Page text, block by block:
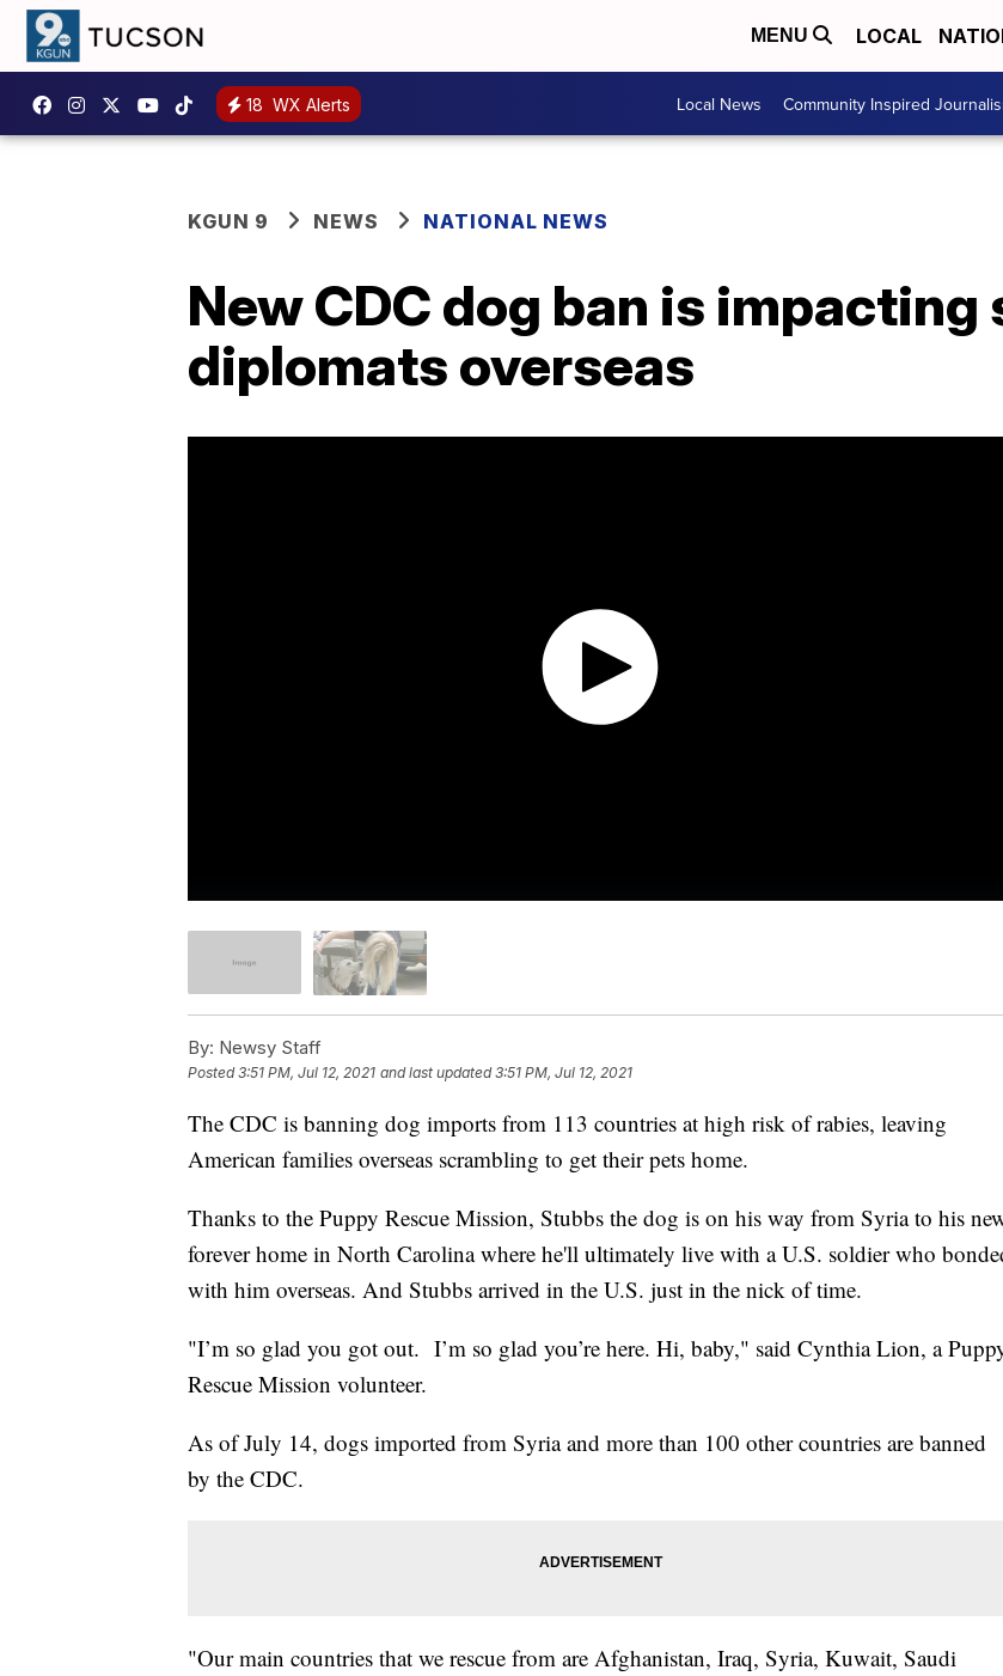
MENU LOCAL
18 WX Alerts Local News Community Inspired
KGUN 9 NEWS NATIONAL NEWS
New CDC dog ban is impacting
diplomats overseas
By: Newsy Staff
Posted3:51 PM, Jul 12, 2021 and last updated 3:51 PM, Jul 12, 2021
The CDC is banning dog imports from 113 countries at high risk of rabies, leaving
American families overseas scrambling to get their pets home.
Thanks to the Puppy Rescue Mission, Stubbs the dog is on his way from Syria to his
forever home in North Carolina where he'll ultimately live with a U.S. soldier who
with him overseas. And Stubbs arrived in the U.S. just in the nick of time.
"I’m so glad you got out. I’m so glad you’re here. Hi, baby," said Cynthia Lion, a
Rescue Mission volunteer.
As of July 14, dogs imported from Syria and more than 100 other countries are banned
by the CDC.
"Our main countries that we rescue from are Afghanistan, Iraq, Syria, Kuwait, Saudi